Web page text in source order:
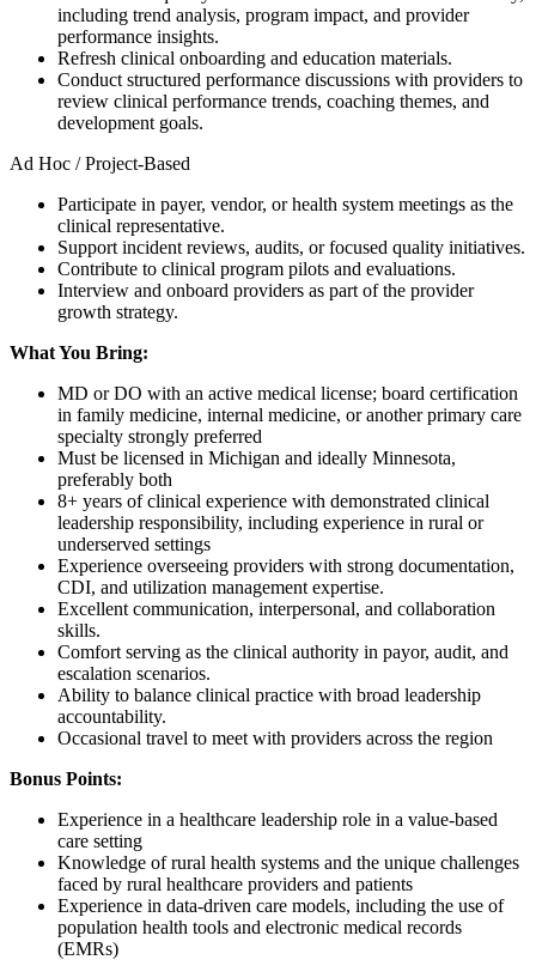
including trend analysis, program impact, and provider
performance insights.
Refresh clinical onboarding and education materials.
Conduct structured performance discussions with providers to
review clinical performance trends, coaching themes, and
development goals.
Ad Hoc / Project-Based
Participate in payer, vendor, or health system meetings as the
clinical representative.
Support incident reviews, audits, or focused quality initiatives.
Contribute to clinical program pilots and evaluations.
Interview and onboard providers as part of the provider
growth strategy.
What You Bring:
MD or DO with an active medical license; board certification
in family medicine, internal medicine, or another primary care
specialty strongly preferred
Must be licensed in Michigan and ideally Minnesota,
preferably both
8+ years of clinical experience with demonstrated clinical
leadership responsibility, including experience in rural or
underserved settings
Experience overseeing providers with strong documentation,
CDI, and utilization management expertise.
Excellent communication, interpersonal, and collaboration
skills.
Comfort serving as the clinical authority in payor, audit, and
escalation scenarios.
Ability to balance clinical practice with broad leadership
accountability.
Occasional travel to meet with providers across the region
Bonus Points:
Experience in a healthcare leadership role in a value-based
care setting
Knowledge of rural health systems and the unique challenges
faced by rural healthcare providers and patients
Experience in data-driven care models, including the use of
population health tools and electronic medical records
(EMRs)